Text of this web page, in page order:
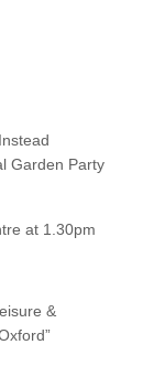
Garden Party
at 1.30pm
&